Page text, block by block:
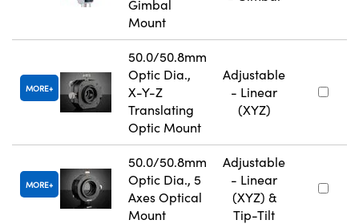
Gimbal
Mount
MORE
50.0/50.8mm
Optic Dia.,
X-Y-Z
Translating
Optic Mount
Adjustable
- Linear
(XYZ)
MORE
50.0/50.8mm
Optic Dia., 5
Axes Optical
Mount
Adjustable
- Linear
(XYZ) &
Tip-Tilt